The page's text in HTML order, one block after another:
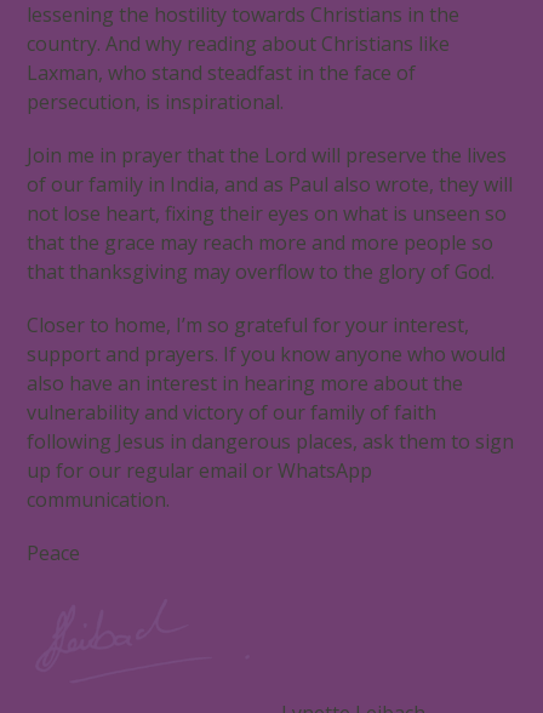
lessening the hostility towards Christians in the
country. And why reading about Christians like
Laxman, who stand steadfast in the face of
persecution, is inspirational.
Join me in prayer that the Lord will preserve the lives
of our family in India, and as Paul also wrote, they will
not lose heart, fixing their eyes on what is unseen so
that the grace may reach more and more people so
that thanksgiving may overflow to the glory of God.
Closer to home, I’m so grateful for your interest,
support and prayers. If you know anyone who would
also have an interest in hearing more about the
vulnerability and victory of our family of faith
following Jesus in dangerous places, ask them to sign
up for our regular email or WhatsApp
communication.
Peace